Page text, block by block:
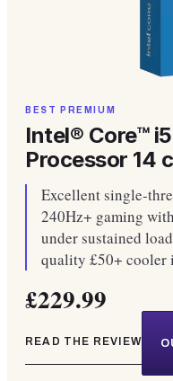
BEST PREMIUM
Intel® Core™
Processor 14
Excellent single-
240Hz+ gaming
under sustained
quality £50+ cooler
£229.99
READ THE REVIEW